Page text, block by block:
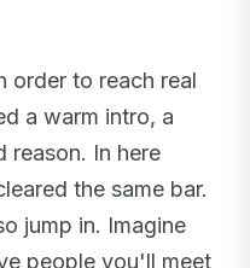
order to reach real
a warm intro, a
reason. In here
the same bar.
jump in. Imagine
people you'll meet